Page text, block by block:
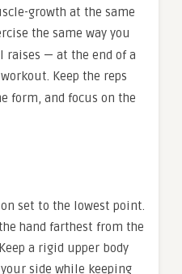
growth at the same
the same way you
— at the end of a
workout. Keep the reps
form, and focus on the
set to the lowest point.
hand farthest from the
a rigid upper body
side while keeping